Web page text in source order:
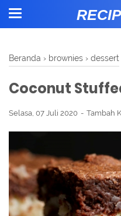
Beranda › brownies › dessert
Coconut
Selasa, 07 Juli 2020 Tambah